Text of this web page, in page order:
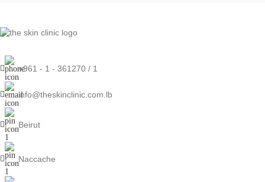
+961 - 1 - 361270 / 1
info@theskinclinic.com.lb
Beirut
Naccache